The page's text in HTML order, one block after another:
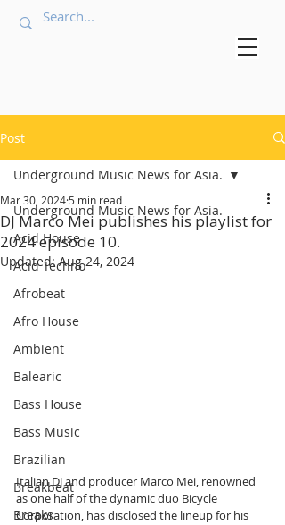
Post
Underground Music News for Asia.
Acid House
Acid Techno
Afrobeat
Afro House
Ambient
Balearic
Bass House
Bass Music
Brazilian
Breakbeat
Breaks
Underground Music News for Asia.
DJ Marco Mei publishes his playlist for
2024 episode 10.
Mar 30, 2024 5 min read
Updated:Aug 24, 2024
Italian DJ and producer Marco Mei, renowned
as one half of the dynamic duo Bicycle
Corporation, has disclosed the lineup for his